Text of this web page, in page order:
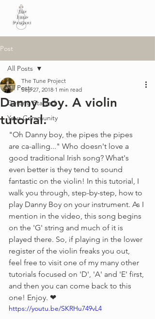
Post
All Posts
Getting Started
Your Community
All Posts
Danny Boy. A violin
tutorial.
The Tune Project
Sep 27, 2018 1 min read
"Oh Danny boy, the pipes the pipes
are ca-alling..." Who doesn't love a
good traditional Irish song? What's
even better is they tend to sound
fantastic on the violin! In this tutorial, I
walk you through, step-by-step, how to
play Danny Boy on your instrument. As I
mention in the video, this song begins
on the 'G' string and much of it is
played there. So, if playing in the lower
register of the violin freaks you out,
feel free to visit one of my many other
tutorials focused on 'D', 'A' and 'E' first,
and then you can come back to this
one! Enjoy. ❤︎
https://youtu.be/SKRHu749vL4